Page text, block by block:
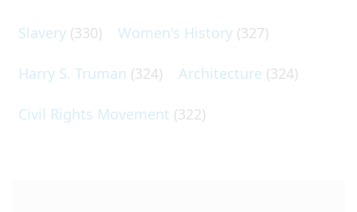
Slavery (330) Women's History (327)
Harry S. Truman (324) Architecture (324)
Civil Rights Movement (322)